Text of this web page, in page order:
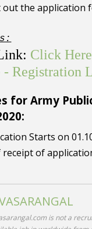
out the application
Click Here
Registration
for Army
Starts on
receipt of
is not a